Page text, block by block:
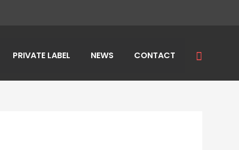
PRIVATE LABEL NEWS CONTACT Search